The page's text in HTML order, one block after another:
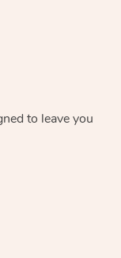
to leave you